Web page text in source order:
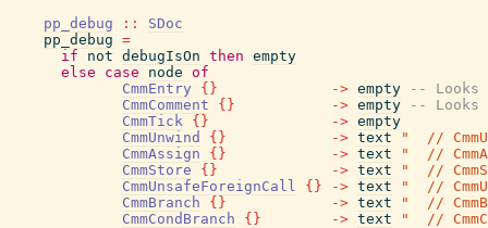
pp_debug
::
SDoc
pp_debug =
if
not debugIsOn then empty
else
case node of
CmmEntry
{ } -> empty
--
CmmComment
{ } -> empty
-- Looks
CmmTick { } -> empty
CmmUnwind
{ } -> text
"  //
CmmAssign
{ } -> text
"  //
CmmStore
{ } -> text
"  //
CmmUnsafeForeignCall
{ } -> text
"  //
CmmBranch
{ } -> text
"  //
CmmCondBranch
{ } -> text
"  //